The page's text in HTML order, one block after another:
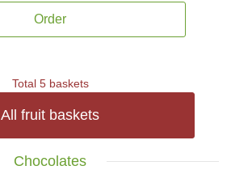
Order
Total 5 baskets
All fruit baskets
Chocolates